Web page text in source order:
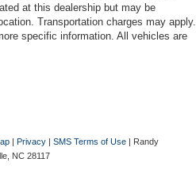
at this dealership but may be
Transportation charges may apply.
specific information. All vehicles are
| Privacy | SMS Terms of Use | Randy
NC 28117